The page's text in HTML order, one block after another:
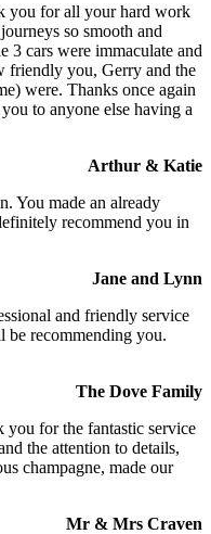
you for all your hard work
so smooth and
3 cars were immaculate and
friendly you, Gerry and the
were. Thanks once again
to anyone else having a
Arthur & Katie
You made an already
recommend you in
Jane and Lynn
and friendly service
be recommending you.
The Dove Family
you for the fantastic service
the attention to details,
champagne, made our
Mr & Mrs Craven